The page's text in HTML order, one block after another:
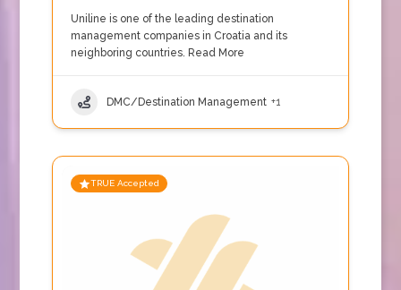
Uniline is one of the leading destination
management companies in Croatia and its
neighboring countries. Read More
DMC/Destination Management +1
TRUE Accepted